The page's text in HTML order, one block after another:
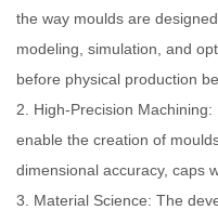
the way moulds are
modeling, simulation, and
before physical production
2. High-Precision
enable the creation of
dimensional accuracy, caps
3. Material Science: The